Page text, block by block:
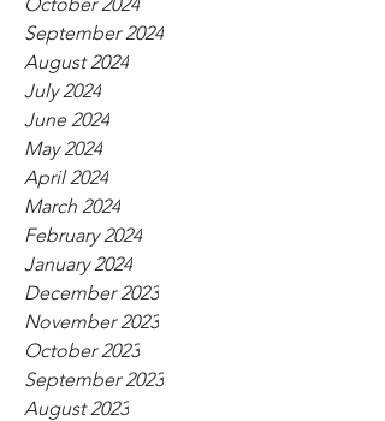
September 2024
August 2024
July 2024
June 2024
May 2024
April 2024
March 2024
February 2024
January 2024
December 2023
November 2023
October 2023
September 2023
August 2023